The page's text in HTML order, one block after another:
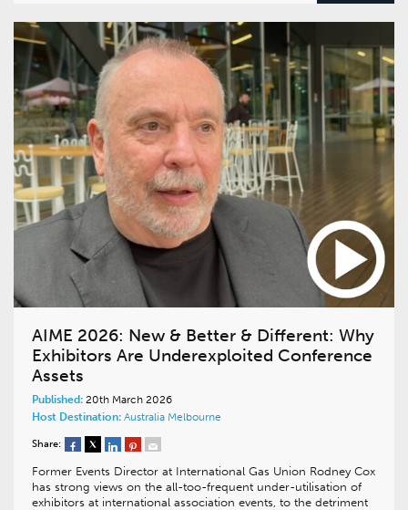
AIME 2026: New & Better & Different: Why
Exhibitors Are Underexploited Conference
Assets
Published: 20th March 2026
Host Destination: Australia Melbourne
Share:
Former Events Director at International Gas Union Rodney Cox
has strong views on the all-too-frequent under-utilisation of
exhibitors at international association events, to the detriment